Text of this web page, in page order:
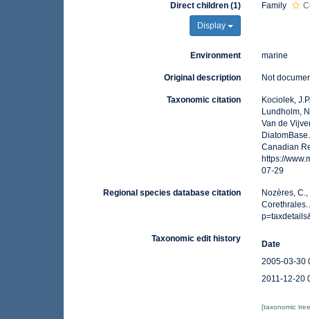
Direct children (1)
Display
Family
Environment marine
Original description Not
Taxonomic citation
Kociolek,
Lundholm,
Van de
Canadian
https://
07-29
Regional species database citation
Nozères,
Corethrales.
Taxonomic edit history
Date
2005-03-30
2011-12-20
[taxonomic